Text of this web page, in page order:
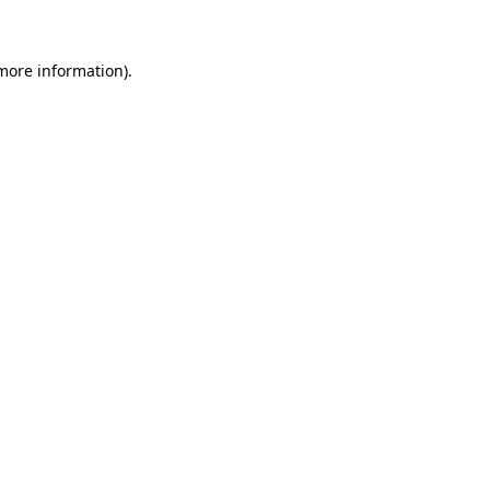
information).